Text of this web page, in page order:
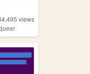
views